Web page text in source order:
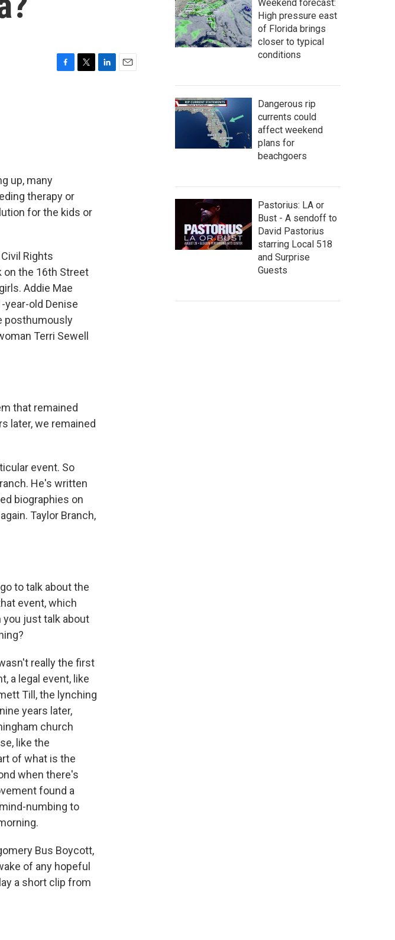
up, many
therapy or
for the kids or
Rights
on the 16th Street
Addie Mae
year-old Denise
posthumously
Terri Sewell
that remained
later, we remained
event. So
He's written
biographies on
Taylor Branch,
to talk about the
event, which
just talk about
really the first
a legal event, like
Till, the lynching
years later,
church
like the
of what is the
when there's
found a
numbing to
Bus Boycott,
of any hopeful
a short clip from
Weekend forecast:
High pressure east
of Florida brings
closer to typical
conditions
Dangerous rip
currents could
affect weekend
plans for
beachgoers
Pastorius: LA or
Bust - A sendoff to
David Pastorius
starring Local 518
and Surprise
Guests